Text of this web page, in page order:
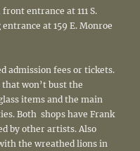
entrance at 111 S.
at 159 E. Monroe
admission fees or tickets.
won’t bust the
items and the main
Both shops have Frank
by other artists. Also
the wreathed lions in